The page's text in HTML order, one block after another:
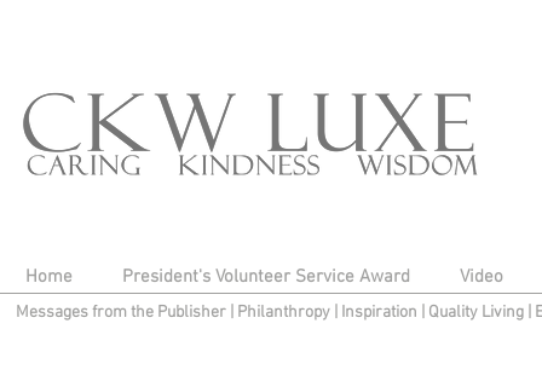
Home President's Volunteer Service Award Video
Messages from the Publisher Philanthropy| Inspiration Quality Living